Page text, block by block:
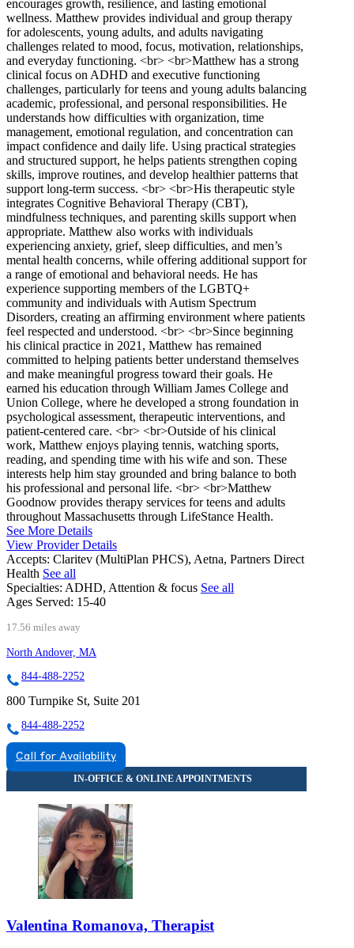
encourages growth, resilience, and lasting emotional
wellness. Matthew provides individual and group therapy
for adolescents, young adults, and adults navigating
challenges related to mood, focus, motivation, relationships,
and everyday functioning. <br> <br>Matthew has a strong
clinical focus on ADHD and executive functioning
challenges, particularly for teens and young adults balancing
academic, professional, and personal responsibilities. He
understands how difficulties with organization, time
management, emotional regulation, and concentration can
impact confidence and daily life. Using practical strategies
and structured support, he helps patients strengthen coping
skills, improve routines, and develop healthier patterns that
support long-term success. <br> <br>His therapeutic style
integrates Cognitive Behavioral Therapy (CBT),
mindfulness techniques, and parenting skills support when
appropriate. Matthew also works with individuals
experiencing anxiety, grief, sleep difficulties, and men’s
mental health concerns, while offering additional support for
a range of emotional and behavioral needs. He has
experience supporting members of the LGBTQ+
community and individuals with Autism Spectrum
Disorders, creating an affirming environment where patients
feel respected and understood. <br> <br>Since beginning
his clinical practice in 2021, Matthew has remained
committed to helping patients better understand themselves
and make meaningful progress toward their goals. He
earned his education through William James College and
Union College, where he developed a strong foundation in
psychological assessment, therapeutic interventions, and
patient-centered care. <br> <br>Outside of his clinical
work, Matthew enjoys playing tennis, watching sports,
reading, and spending time with his wife and son. These
interests help him stay grounded and bring balance to both
his professional and personal life. <br> <br>Matthew
Goodnow provides therapy services for teens and adults
throughout Massachusetts through LifeStance Health.
See More Details
View Provider Details
Accepts: Claritev (MultiPlan PHCS), Aetna, Partners Direct
Health See all
Specialties: ADHD, Attention & focus See all
Ages Served: 15-40
17.56 miles away
North Andover, MA
844-488-2252
800 Turnpike St, Suite 201
844-488-2252
Call for Availability
Valentina Romanova, Therapist